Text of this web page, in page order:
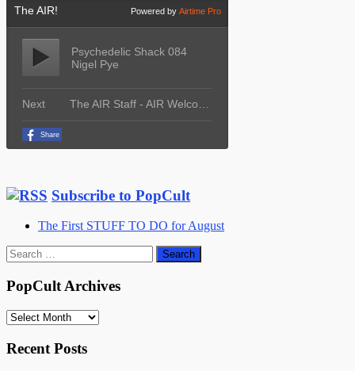
Subscribe to PopCult
The First STUFF TO DO for August
Search
for:
PopCult Archives
PopCult
Recent Posts